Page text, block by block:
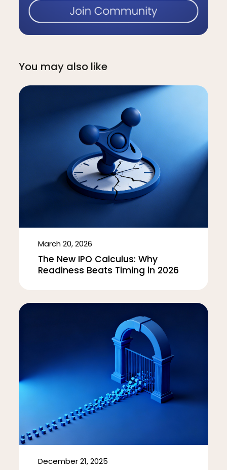
You may also like
March 20, 2026
The New IPO Calculus: Why
Readiness Beats Timing in 2026
December 21, 2025